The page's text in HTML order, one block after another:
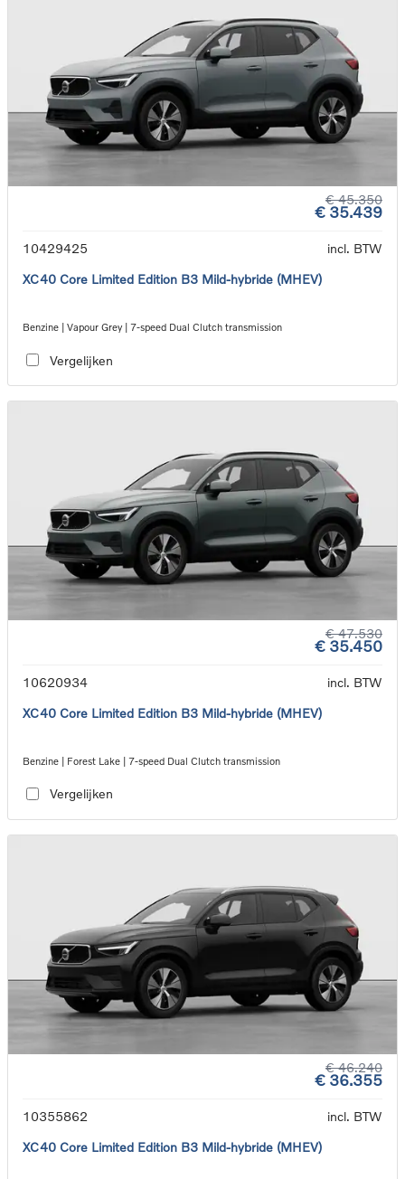
€ 45.350
€ 35.439
10429425
incl. BTW
XC40 Core Limited Edition B3 Mild-hybride (MHEV)
Benzine | Vapour Grey | 7-speed Dual Clutch transmission
Vergelijken
€ 47.530
€ 35.450
10620934
incl. BTW
XC40 Core Limited Edition B3 Mild-hybride (MHEV)
Benzine | Forest Lake | 7-speed Dual Clutch transmission
Vergelijken
€ 46.240
€ 36.355
10355862
incl. BTW
XC40 Core Limited Edition B3 Mild-hybride (MHEV)